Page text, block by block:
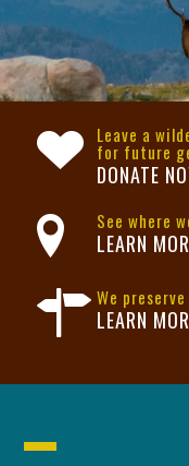
Leave a
for future
DONATE
See where
LEARN
We
LEARN